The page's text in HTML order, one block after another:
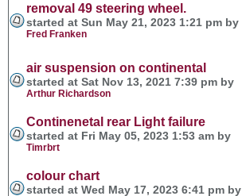
removal 49 steering wheel.
started at Sun May 21, 2023 1:21 pm by
Fred Franken
air suspension on continental
started at Sat Nov 13, 2021 7:39 pm by
Arthur Richardson
Continenetal rear Light failure
started at Fri May 05, 2023 1:53 am by
Timrbrt
colour chart
started at Wed May 17, 2023 6:41 pm by